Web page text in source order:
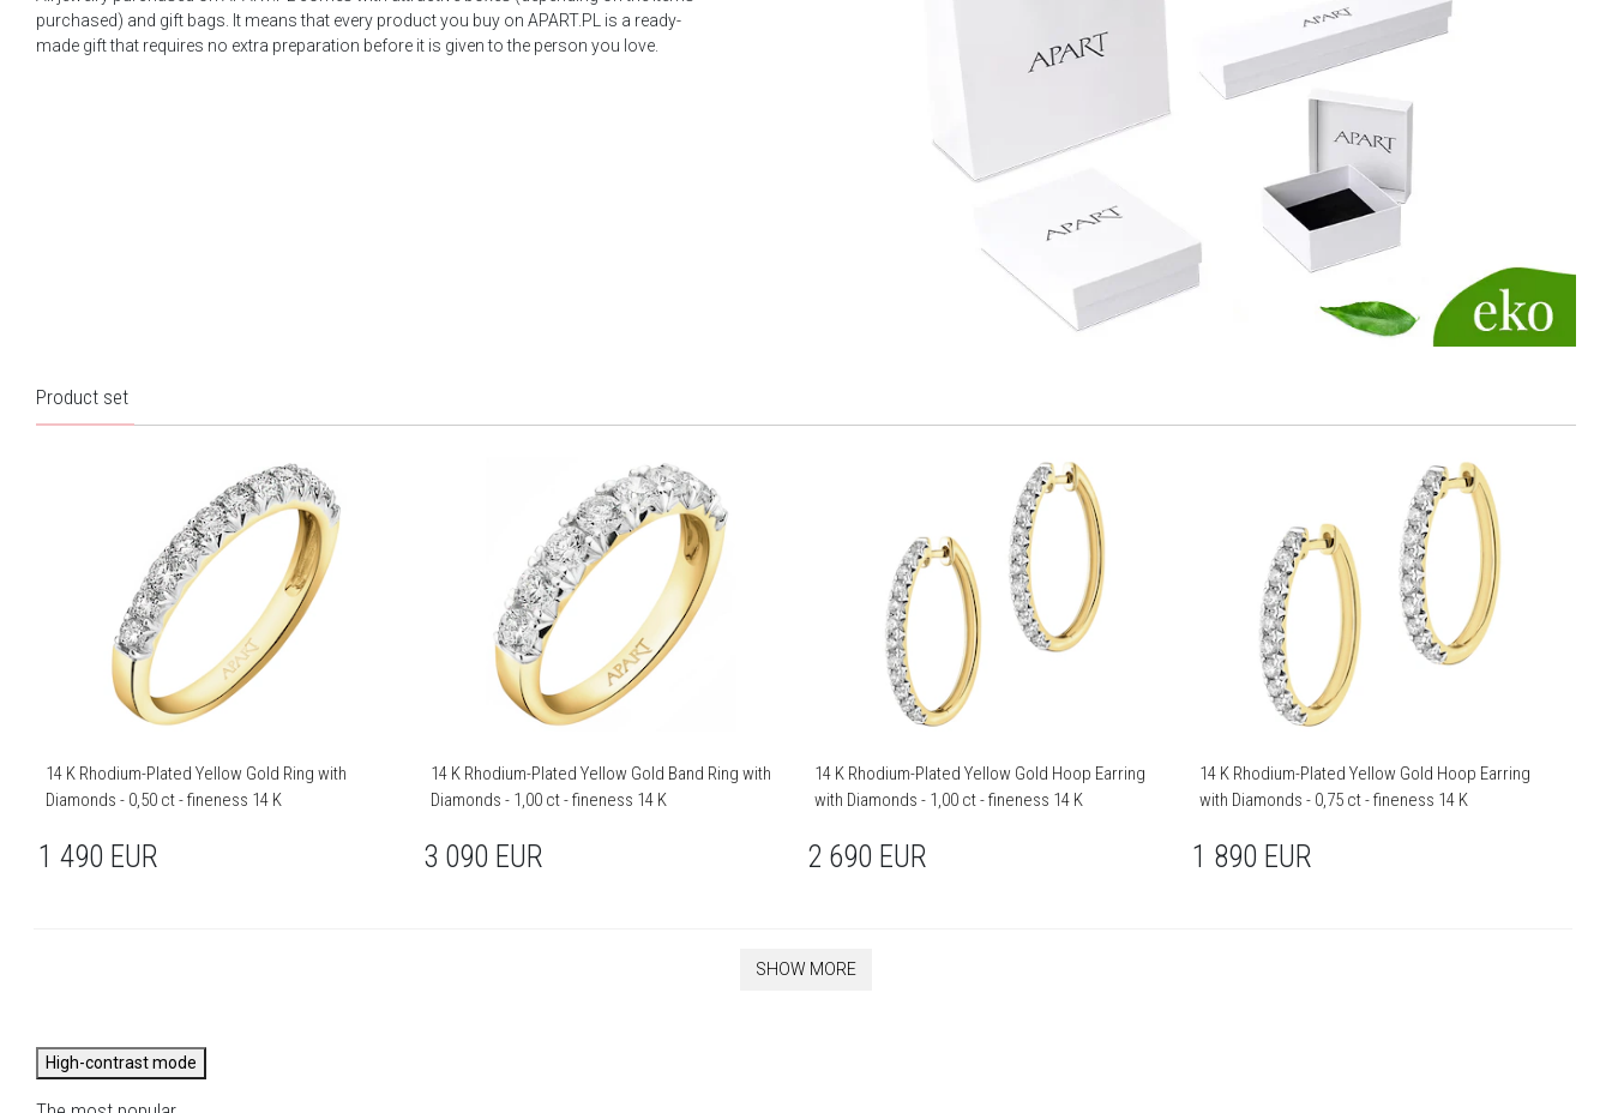
purchased) and gift bags. It means that every product you buy on APART.PL is a ready-
made gift that requires no extra preparation before it is given to the person you love.
Product set
14 K Rhodium-Plated Yellow Gold Ring with
Diamonds - 0,50 ct - fineness 14 K
1 490 EUR
14 K Rhodium-Plated Yellow Gold Band Ring with
Diamonds - 1,00 ct - fineness 14 K
3 090 EUR
14 K Rhodium-Plated Yellow Gold Hoop Earring
with Diamonds - 1,00 ct - fineness 14 K
2 690 EUR
14 K Rhodium-Plated Yellow Gold Hoop Earring
with Diamonds - 0,75 ct - fineness 14 K
1 890 EUR
SHOW MORE
High-contrast mode